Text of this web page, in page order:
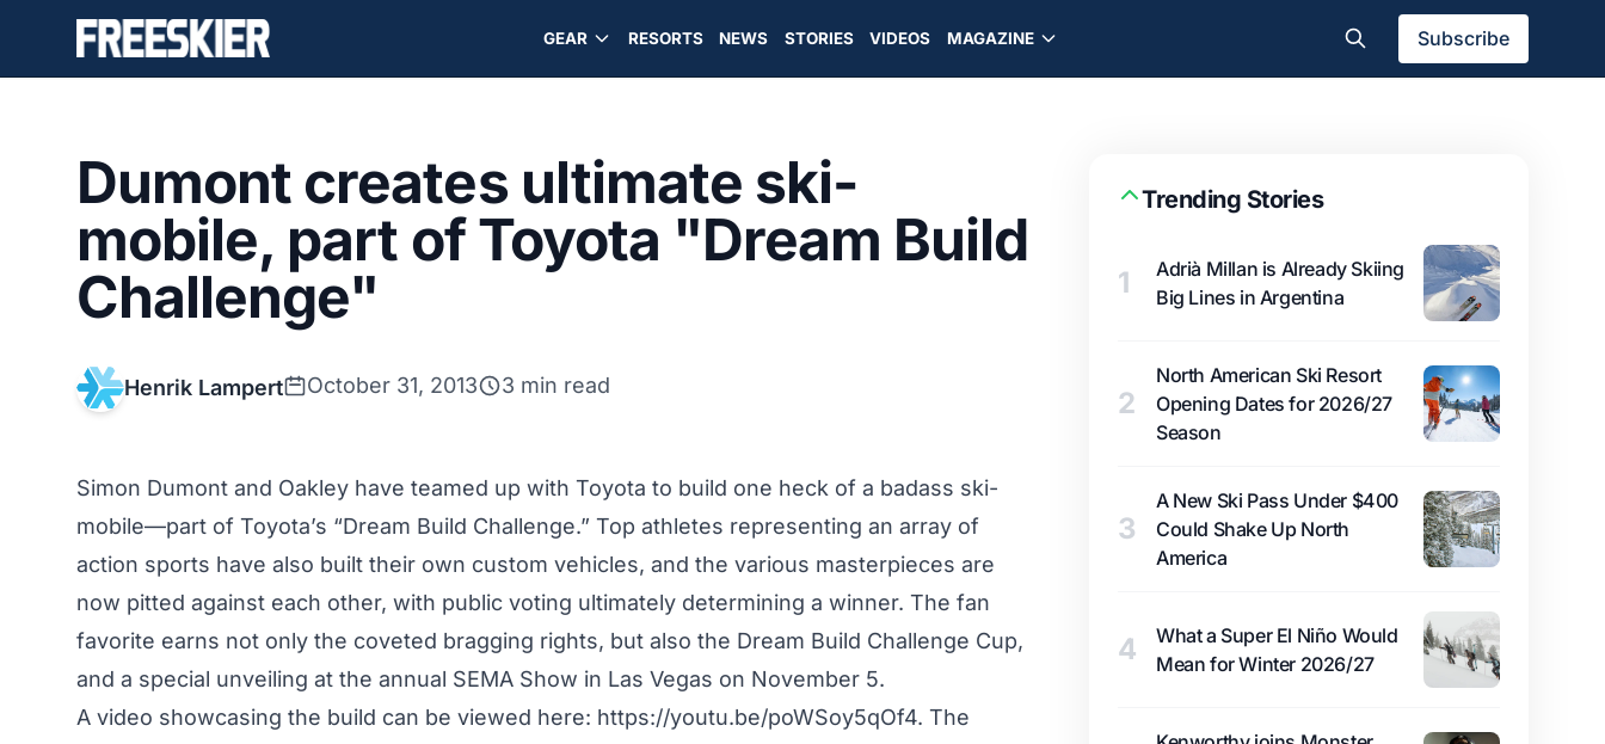
GEAR RESORTS NEWS STORIES VIDEOS MAGAZINE Subscribe
Dumont creates ultimate ski-
mobile, part of Toyota "Dream Build
Challenge"
Henrik Lampert October 31, 2013 3 min read
Simon Dumont and Oakley have teamed up with Toyota to build one heck of a badass ski-
mobile—part of Toyota’s “Dream Build Challenge.” Top athletes representing an array of
action sports have also built their own custom vehicles, and the various masterpieces are
now pitted against each other, with public voting ultimately determining a winner. The fan
favorite earns not only the coveted bragging rights, but also the Dream Build Challenge Cup,
and a special unveiling at the annual SEMA Show in Las Vegas on November 5.
A video showcasing the build can be viewed here: https://youtu.be/poWSoy5qOf4. The
Trending Stories
1
Adrià Millan is Already Skiing
Big Lines in Argentina
2
North American Ski Resort
Opening Dates for 2026/27
Season
3
A New Ski Pass Under $400
Could Shake Up North
America
4
What a Super El Niño Would
Mean for Winter 2026/27